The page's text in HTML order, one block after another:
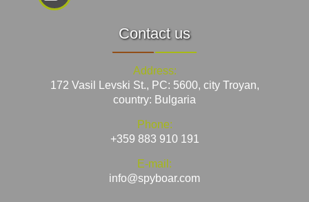
Contact us
Address:
172 Vasil Levski St., PC: 5600, city Troyan,
country: Bulgaria
Phone:
+359 883 910 191
E-mail:
info@spyboar.com